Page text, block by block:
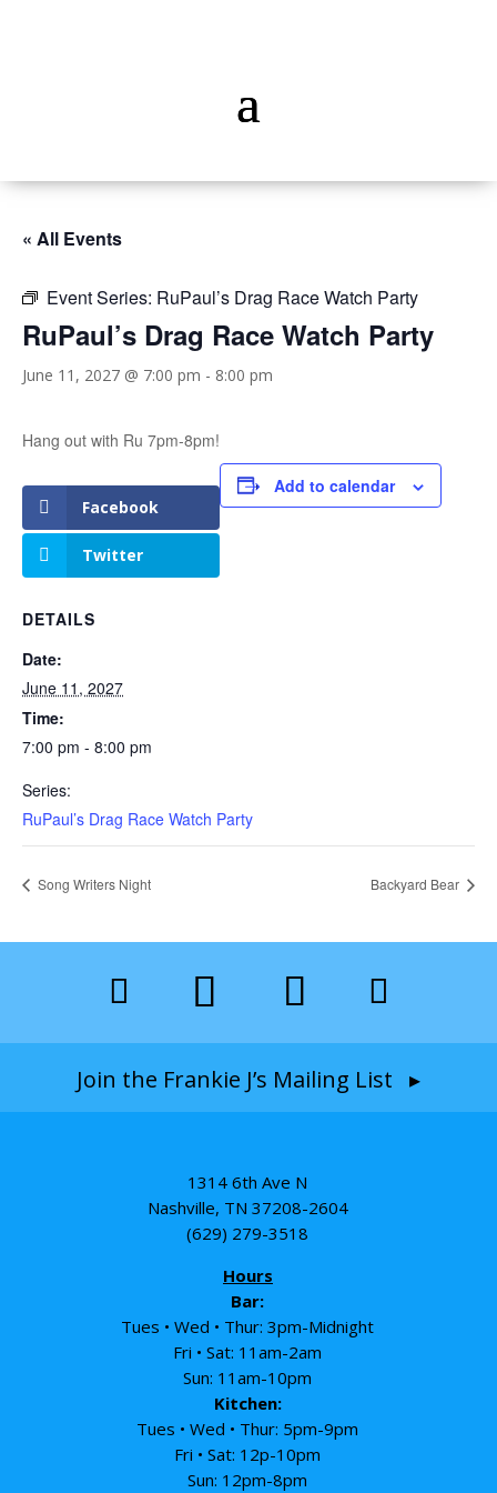
« All Events
Event Series: RuPaul’s Drag Race Watch Party
RuPaul’s Drag Race Watch Party
June 11, 2027 @ 7:00 pm - 8:00 pm
Hang out with Ru 7pm-8pm!
Facebook
Twitter
Add to calendar
DETAILS
Date:
June 11, 2027
Time:
7:00 pm - 8:00 pm
Series:
RuPaul’s Drag Race Watch Party
Song Writers Night Backyard Bear
Join the Frankie J’s Mailing List ▸
1314 6th Ave N
Nashville, TN 37208-2604
(629) 279-3518
Hours
Bar:
Tues • Wed • Thur: 3pm-Midnight
Fri • Sat: 11am-2am
Sun: 11am-10pm
Kitchen:
Tues • Wed • Thur: 5pm-9pm
Fri • Sat: 12p-10pm
Sun: 12pm-8pm